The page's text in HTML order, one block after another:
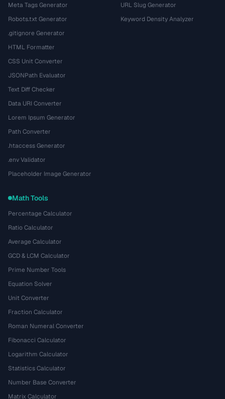
Meta Tags Generator
Robots.txt Generator
.gitignore Generator
HTML Formatter
CSS Unit Converter
JSONPath Evaluator
Text Diff Checker
Data URI Converter
Lorem Ipsum Generator
Path Converter
.htaccess Generator
.env Validator
Placeholder Image Generator
URL Slug Generator
Keyword Density Analyzer
Math Tools
Percentage Calculator
Ratio Calculator
Average Calculator
GCD & LCM Calculator
Prime Number Tools
Equation Solver
Unit Converter
Fraction Calculator
Roman Numeral Converter
Fibonacci Calculator
Logarithm Calculator
Statistics Calculator
Number Base Converter
Matrix Calculator